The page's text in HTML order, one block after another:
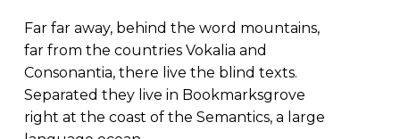
Far far away, behind the word mountains,
far from the countries Vokalia and
Consonantia, there live the blind texts.
Separated they live in Bookmarksgrove
right at the coast of the Semantics, a large